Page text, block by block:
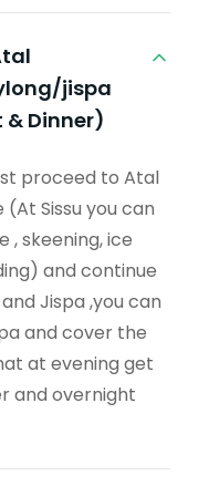
jispa
Dinner)
proceed to Atal
(At Sissu you can
, skeening, ice
and continue
Jispa ,you can
and cover the
at evening get
and overnight